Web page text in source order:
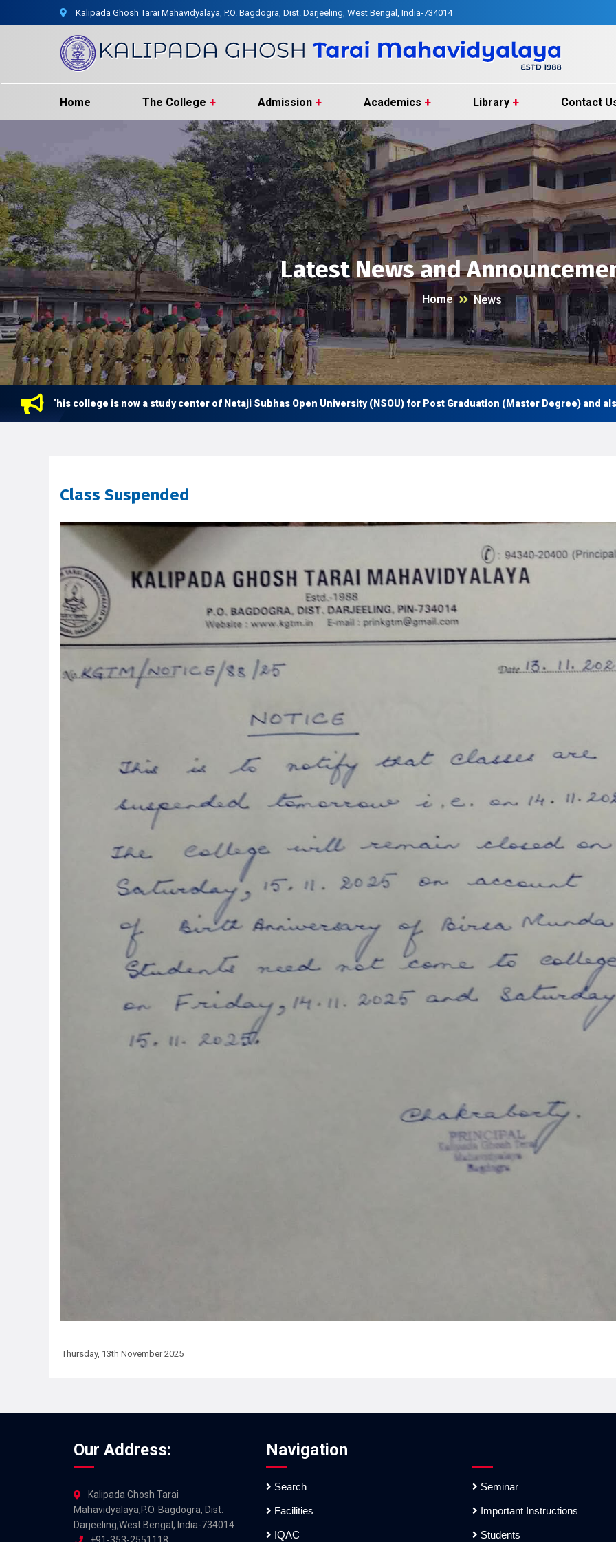
Kalipada Ghosh Tarai Mahavidyalaya, P.O. Bagdogra, Dist. Darjeeling, West Bengal, India-734014
Home The College Admission Academics Library Contact
Latest News and
Home News
This college is now a study center of Netaji Subhas Open University (NSOU) for Post Graduation (Master Degree) and also
Class Suspended
Thursday, 13th November 2025
Our Address:
Kalipada Ghosh Tarai
Mahavidyalaya,P.O. Bagdogra, Dist.
Darjeeling,West Bengal, India-734014
Navigation
Search
Facilities
IQAC
Seminar
Important Instructions
Students